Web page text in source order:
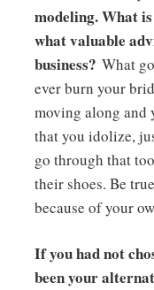
modeling. What
what valuable
business? What
ever burn your
moving along and
that you idolize,
go through that
their shoes. Be
because of your
If you had not
been your